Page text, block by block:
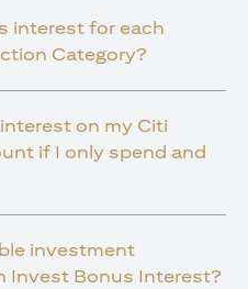
interest for each
Category?
on my Citi
if I only spend and
investment
Invest Bonus Interest?